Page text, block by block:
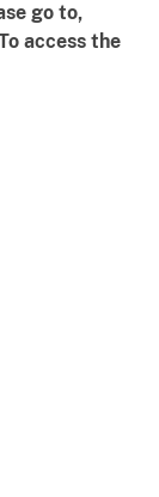
go to,
access the